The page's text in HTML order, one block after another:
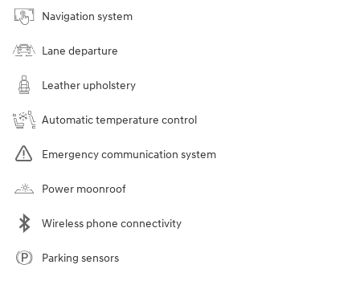
Navigation system
Lane departure
Leather upholstery
Automatic temperature control
Emergency communication system
Power moonroof
Wireless phone connectivity
Parking sensors